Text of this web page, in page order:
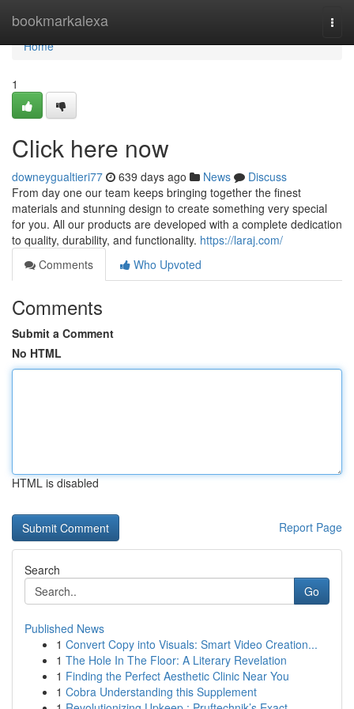
bookmarkalexa
Home
Home
1
Click here now
downeygualtieri77 639 days ago News
Discuss
From day one our team keeps bringing together the finest
materials and stunning design to create something very special
for you. All our products are developed with a complete dedication
to quality, durability, and functionality. https://laraj.com/
Comments
Who Upvoted
Comments
Submit a Comment
No HTML
HTML is disabled
Report Page
Search
Go
Published News
1 Convert Copy into Visuals: Smart Video Creation...
1 The Hole In The Floor: A Literary Revelation
1 Finding the Perfect Aesthetic Clinic Near You
1 Cobra Understanding this Supplement